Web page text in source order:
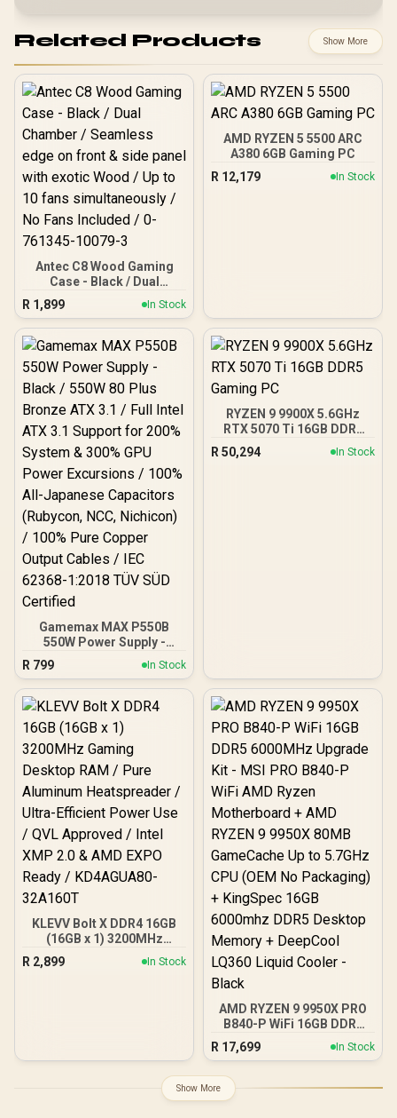
Related Products Show More
Antec C8 Wood Gaming
Case - Black / Dual
Chamber / Seamless edge
on front & side panel with
exotic Wood / Up to 10
fans simultaneously / No
10079-3
R 1,899 In Stock
AMD RYZEN 5 5500 ARC
A380 6GB Gaming PC
R 12,179 In Stock
Gamemax MAX P550B
550W Power Supply -
Black / 550W 80 Plus
Bronze ATX 3.1 / Full Intel
ATX 3.1 Support for 200%
System & 300% GPU
Power Excursions / 100%
All-Japanese Capacitors
(Rubycon, NCC, Nichicon)
/ 100% Pure Copper
Output Cables / IEC 62368-
1:2018 TÜV SÜD Certified
R 799 In Stock
RYZEN 9 9900X 5.6GHz
RTX 5070 Ti 16GB DDR5
R 50,294 In Stock
KLEVV Bolt X DDR4 16GB
(16GB x 1) 3200MHz
Gaming Desktop RAM /
Pure Aluminum
R 2,899 In Stock
AMD RYZEN 9 9950X PRO
B840-P WiFi 16GB DDR5
6000MHz Upgrade Kit -
MSI PRO B840-P WiFi
+ AMD RYZEN 9 9950X
80MB GameCache Up to
R 17,699 In Stock
Show More